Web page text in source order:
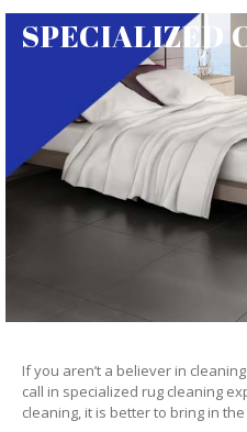
SPECIALIZED
If you aren’t a believer in
call in specialized rug cleaning
cleaning, it is better to bring in